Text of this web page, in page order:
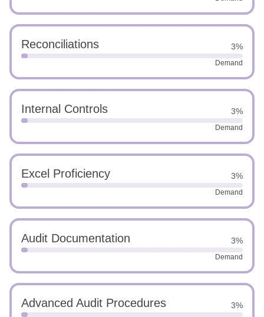
Reconciliations 3%
Demand
Internal Controls 3%
Demand
Excel Proficiency 3%
Demand
Audit Documentation 3%
Demand
Advanced Audit Procedures 3%